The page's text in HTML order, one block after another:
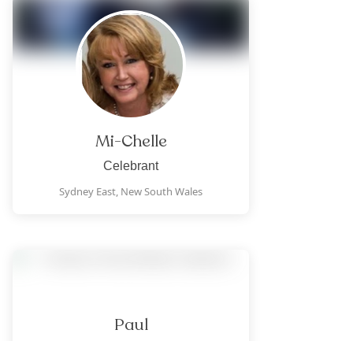
Mi-Chelle
Celebrant
Sydney East, New South Wales
Paul